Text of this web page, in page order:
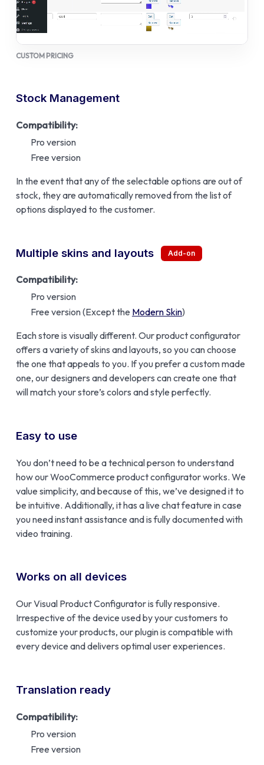
CUSTOM PRICING
Stock Management
Compatibility:
Pro version
Free version
In the event that any of the selectable options are out of
stock, they are automatically removed from the list of
options displayed to the customer.
Multiple skins and layouts
Compatibility:
Pro version
Free version (Except the Modern Skin)
Each store is visually different. Our product configurator
offers a variety of skins and layouts, so you can choose
the one that appeals to you. If you prefer a custom made
one, our designers and developers can create one that
will match your store’s colors and style perfectly.
Easy to use
You don’t need to be a technical person to understand
how our WooCommerce product configurator works. We
value simplicity, and because of this, we’ve designed it to
be intuitive. Additionally, it has a live chat feature in case
you need instant assistance and is fully documented with
video training.
Works on all devices
Our Visual Product Configurator is fully responsive.
Irrespective of the device used by your customers to
customize your products, our plugin is compatible with
every device and delivers optimal user experiences.
Translation ready
Compatibility:
Pro version
Free version